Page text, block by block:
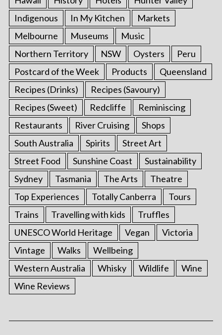
Indigenous
In My Kitchen
Markets
Melbourne
Museums
Music
Northern Territory
NSW Oysters
Peru
Postcard of the Week
Products
Queensland
Recipes (Drinks)
Recipes (Savoury)
Recipes (Sweet)
Redcliffe
Reminiscing
Restaurants
River Cruising
Shops
South Australia
Spirits
Street Art
Street Food
Sunshine Coast
Sustainability
Sydney
Tasmania The Arts
Theatre
Top Experiences
Totally Canberra
Tours
Trains
Travelling with kids
Truffles
UNESCO World Heritage
Vegan
Victoria
Vintage
Walks
Wellbeing
Western Australia
Whisky Wildlife
Wine
Wine Reviews